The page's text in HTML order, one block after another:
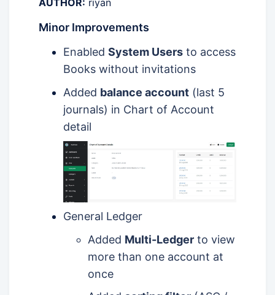
Minor Improvements
Enabled System Users to access
Books without invitations
Added balance account (last 5
journals) in Chart of Account
detail
General Ledger
Added Multi-Ledger to view
more than one account at
once